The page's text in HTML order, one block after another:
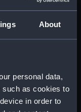
About
personal data,
such as cookies to
in order to
been made by the